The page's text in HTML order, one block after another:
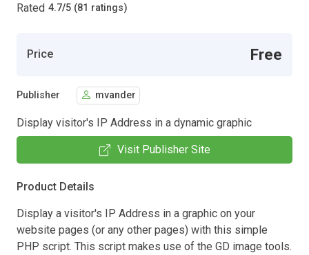
Rated 4.7/5 (81 ratings)
Price Free
Publisher mvander
Display visitor's IP Address in a dynamic graphic
Visit Publisher Site
Product Details
Display a visitor's IP Address in a graphic on your
website pages (or any other pages) with this simple
PHP script. This script makes use of the GD image tools.